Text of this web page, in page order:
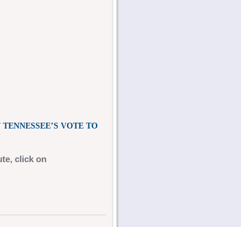
TENNESSEE’S VOTE TO
click on